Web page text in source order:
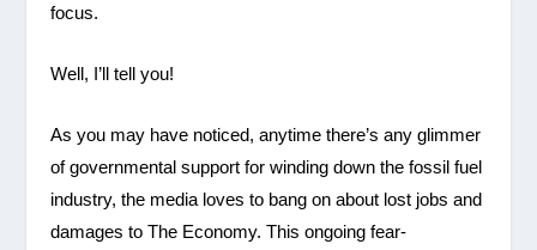
focus.
Well, I’ll tell you!
As you may have noticed, anytime there’s any glimmer
of governmental support for winding down the fossil fuel
industry, the media loves to bang on about lost jobs and
damages to The Economy. This ongoing fear-